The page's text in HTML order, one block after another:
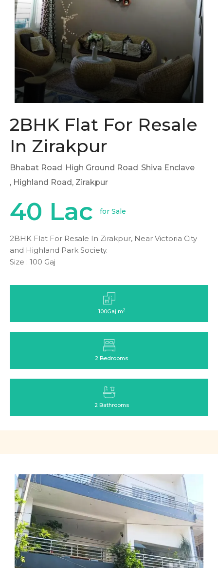
2BHK Flat For Resale
In Zirakpur
Bhabat Road High Ground Road Shiva Enclave
, Highland Road, Zirakpur
40 Lac for Sale
2BHK Flat For Resale In Zirakpur, Near Victoria City
and Highland Park Society.
Size : 100 Gaj
100Gaj m2
2 Bedrooms
2 Bathrooms